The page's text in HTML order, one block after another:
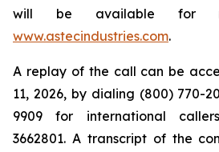
will be available for
www.astecindustries.com.
A replay of the call can be
11, 2026, by dialing (800) 770-
9909 for international
3662801. A transcript of the